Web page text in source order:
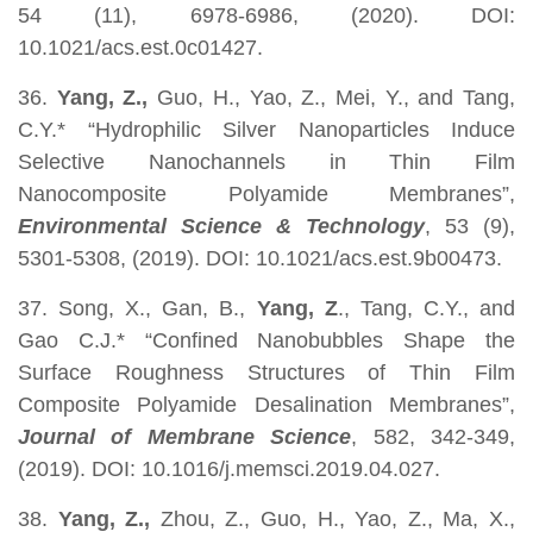
54 (11), 6978-6986, (2020). DOI:
10.1021/acs.est.0c01427.
36. Yang, Z., Guo, H., Yao, Z., Mei, Y., and Tang,
C.Y.* “Hydrophilic Silver Nanoparticles Induce
Selective Nanochannels in Thin Film
Nanocomposite Polyamide Membranes”,
Environmental Science & Technology, 53 (9),
5301-5308, (2019). DOI: 10.1021/acs.est.9b00473.
37. Song, X., Gan, B., Yang, Z., Tang, C.Y., and
Gao C.J.* “Confined Nanobubbles Shape the
Surface Roughness Structures of Thin Film
Composite Polyamide Desalination Membranes”,
Journal of Membrane Science, 582, 342-349,
(2019). DOI: 10.1016/j.memsci.2019.04.027.
38. Yang, Z., Zhou, Z., Guo, H., Yao, Z., Ma, X.,